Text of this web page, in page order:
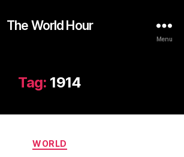
The World Hour
Menu
Tag: 1914
Categories
WORLD